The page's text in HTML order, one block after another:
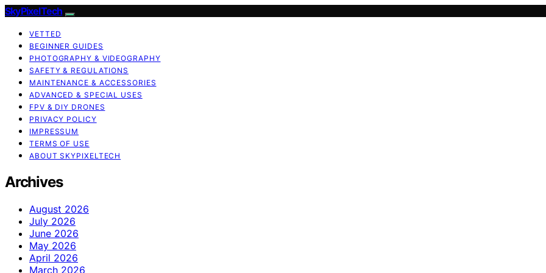
SkyPixelTech
VETTED
BEGINNER GUIDES
PHOTOGRAPHY & VIDEOGRAPHY
SAFETY & REGULATIONS
MAINTENANCE & ACCESSORIES
ADVANCED & SPECIAL USES
FPV & DIY DRONES
PRIVACY POLICY
IMPRESSUM
TERMS OF USE
ABOUT SKYPIXELTECH
Archives
August 2026
July 2026
June 2026
May 2026
April 2026
March 2026